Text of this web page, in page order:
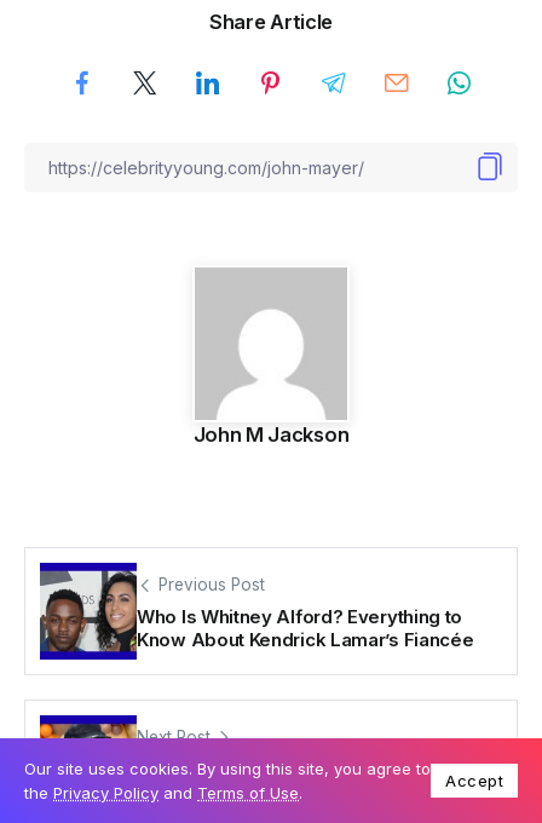
Share Article
John M Jackson
Previous Post
Who Is Whitney Alford? Everything to
Know About Kendrick Lamar’s Fiancée
Next Post
Who Is Donda West? The Untold Story of
Kanye West’s Mother
Our site uses cookies. By using this site, you agree to
the Privacy Policy and Terms of Use.
Accept